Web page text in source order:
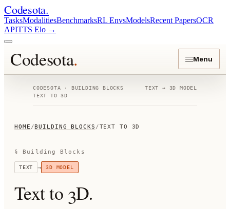
Codesota.
TasksModalitiesBenchmarksRL EnvsModelsRecent PapersOCR
APITTS Elo →
Codesota. Menu
CODESOTA · BUILDING BLOCKS TEXT → 3D MODEL
TEXT TO 3D
HOME /BUILDING BLOCKS /TEXT TO 3D
§ Building Blocks
TEXT → 3D MODEL
Text to 3D.